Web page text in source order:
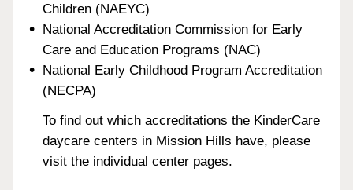
Children (NAEYC)
National Accreditation Commission for Early
Care and Education Programs (NAC)
National Early Childhood Program Accreditation
(NECPA)
To find out which accreditations the KinderCare
daycare centers in Mission Hills have, please
visit the individual center pages.